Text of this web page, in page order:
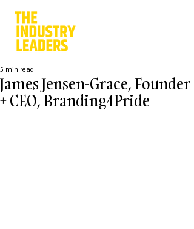
James Jensen-Grace, Founder
+ CEO, Branding4Pride
5 min read